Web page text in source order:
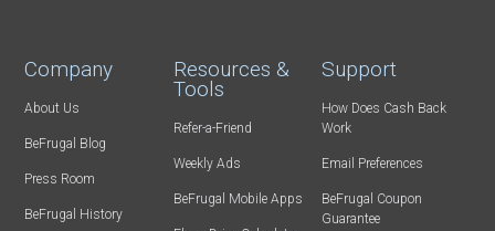
Company
About Us
BeFrugal Blog
Press Room
BeFrugal History
Resources &
Tools
Refer-a-Friend
Weekly Ads
BeFrugal Mobile Apps
Support
How Does Cash Back
Work
Email Preferences
BeFrugal Coupon
Guarantee